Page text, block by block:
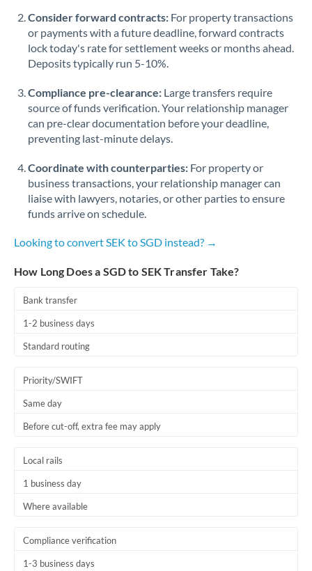
Consider forward contracts: For property transactions
or payments with a future deadline, forward contracts
lock today's rate for settlement weeks or months ahead.
Deposits typically run 5-10%.
Compliance pre-clearance: Large transfers require
source of funds verification. Your relationship manager
can pre-clear documentation before your deadline,
preventing last-minute delays.
Coordinate with counterparties: For property or
business transactions, your relationship manager can
liaise with lawyers, notaries, or other parties to ensure
funds arrive on schedule.
Looking to convert SEK to SGD instead? →
How Long Does a SGD to SEK Transfer Take?
Bank transfer
1-2 business days
Standard routing
Priority/SWIFT
Same day
Before cut-off, extra fee may apply
Local rails
1 business day
Where available
Compliance verification
1-3 business days